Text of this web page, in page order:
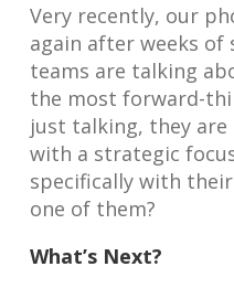
Very recently, our
again after weeks of
teams are talking
the most forward-
just talking, they
with a strategic
specifically with
one of them?
What’s Next?